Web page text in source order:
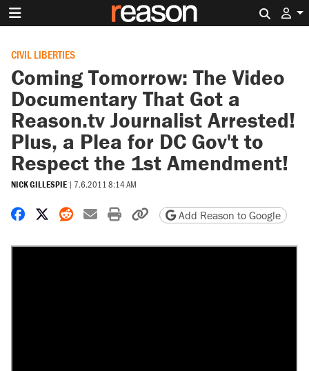
CIVIL LIBERTIES
Coming Tomorrow: The Video
Documentary That Got a
Reason.tv Journalist Arrested!
Plus, a Plea for DC Gov't to
Respect the 1st Amendment!
NICK GILLESPIE | 7.6.2011 8:14 AM
Share on Facebook
Share on X
Share on Reddit
Share by email
Print friendly version
Copy page URL
Add Reason to Google